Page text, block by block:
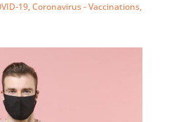
19,Coronavirus - Vaccinations,